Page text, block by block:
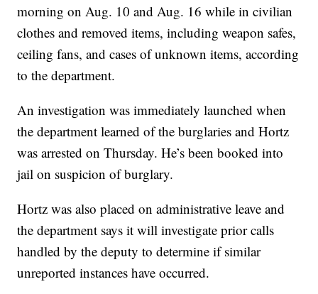
morning on Aug. 10 and Aug. 16 while in civilian
clothes and removed items, including weapon safes,
ceiling fans, and cases of unknown items, according
to the department.
An investigation was immediately launched when
the department learned of the burglaries and Hortz
was arrested on Thursday. He’s been booked into
jail on suspicion of burglary.
Hortz was also placed on administrative leave and
the department says it will investigate prior calls
handled by the deputy to determine if similar
unreported instances have occurred.